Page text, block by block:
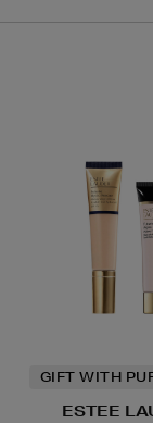
GIFT WITH
ESTEE